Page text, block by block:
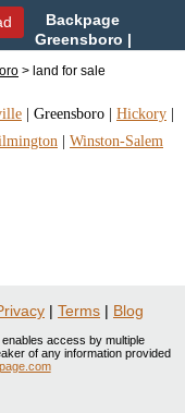
Backpage
Greensboro |
Carolina
> land for sale
Greensboro Hickory
Winston-Salem
| Terms | Blog
access by multiple
of any information provided